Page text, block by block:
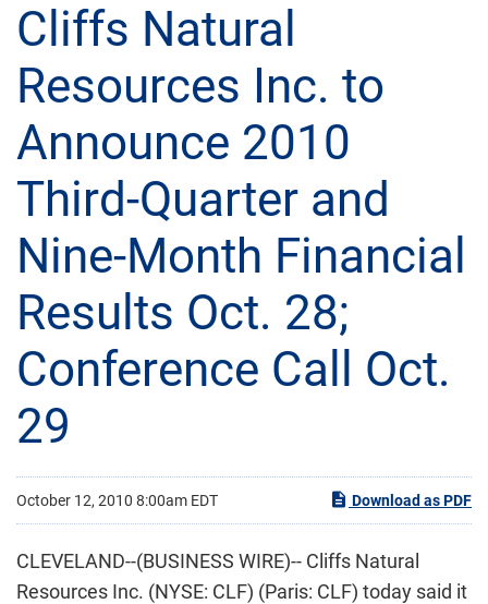
Cliffs Natural
Resources Inc. to
Announce 2010
Third-Quarter and
Nine-Month Financial
Results Oct. 28;
Conference Call Oct.
29
October 12, 2010 8:00am EDT Download as PDF
CLEVELAND--(BUSINESS WIRE)-- Cliffs Natural
Resources Inc. (NYSE: CLF) (Paris: CLF) today said it